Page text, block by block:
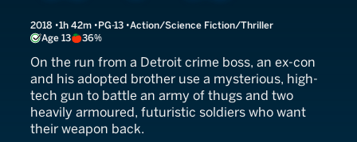
2018 1h 42m PG-13 Action/Science Fiction/Thriller
Age 13
36%
On the run from a Detroit crime boss, an ex-con
and his adopted brother use a mysterious, high-
tech gun to battle an army of thugs and two
heavily armoured, futuristic soldiers who want
their weapon back.